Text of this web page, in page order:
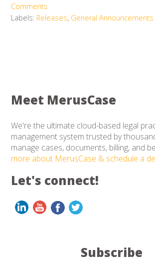
Comments
Labels: Releases, General Announcements
Meet MerusCase
We're the ultimate cloud-based legal
management system trusted by
manage cases, documents, billing, and
more about MerusCase & schedule a
Let's connect!
Subscribe